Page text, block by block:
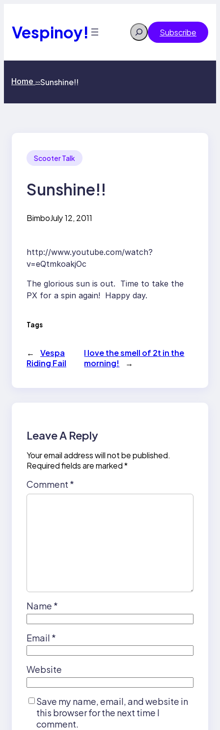
content
Vespinoy! Search Subscribe
Home >>Sunshine!!
Scooter Talk
Sunshine!!
BimboJuly 12, 2011
http://www.youtube.com/watch?
v=eQtmkoakjOc
The glorious sun is out. Time to take the
PX for a spin again! Happy day.
Tags
←
Vespa
Riding Fail
I love the smell of 2t in the
morning!
→
Leave A Reply
Your email address will not be published.
Required fields are marked*
Comment *
Name *
Email *
Website
Save my name, email, and website in
this browser for the next time I
comment.